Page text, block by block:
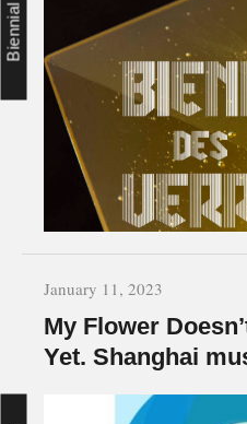
Biennial
January 11, 2023
My Flower
Yet. Shanghai